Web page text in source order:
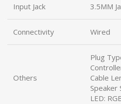
Input Jack 3.5MM
Connectivity Wired
Others
Plug
Cable
Speaker
LED: